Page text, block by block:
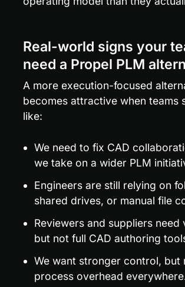
Real-world signs your
need a Propel PLM
A more execution-focused
becomes attractive when teams
like:
We need to fix CAD
we take on a wider PLM
Engineers are still relying on
shared drives, or manual file
Reviewers and suppliers need
but not full CAD authoring
We want stronger control, but
process overhead